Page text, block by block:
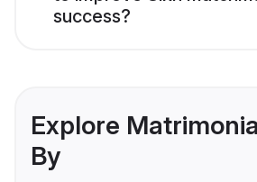
success?
Explore
By